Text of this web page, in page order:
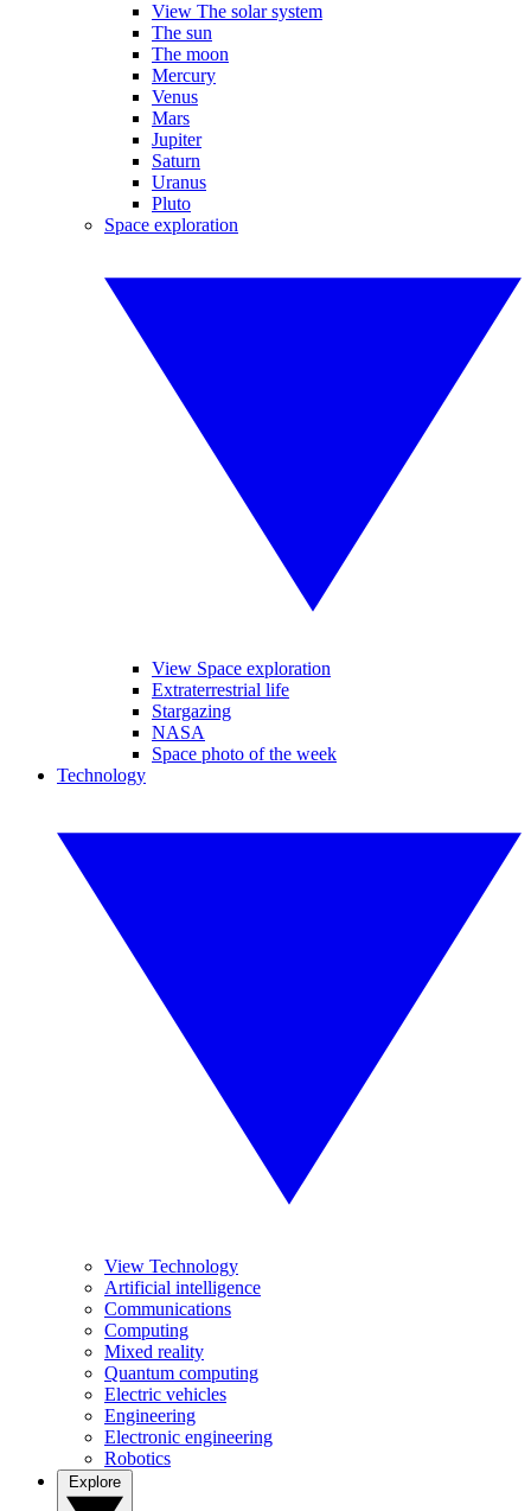
View The solar system
The sun
The moon
Mercury
Venus
Mars
Jupiter
Saturn
Uranus
Pluto
Space exploration
View Space exploration
Extraterrestrial life
Stargazing
NASA
Space photo of the week
Technology
View Technology
Artificial intelligence
Communications
Computing
Mixed reality
Quantum computing
Electric vehicles
Engineering
Electronic engineering
Robotics